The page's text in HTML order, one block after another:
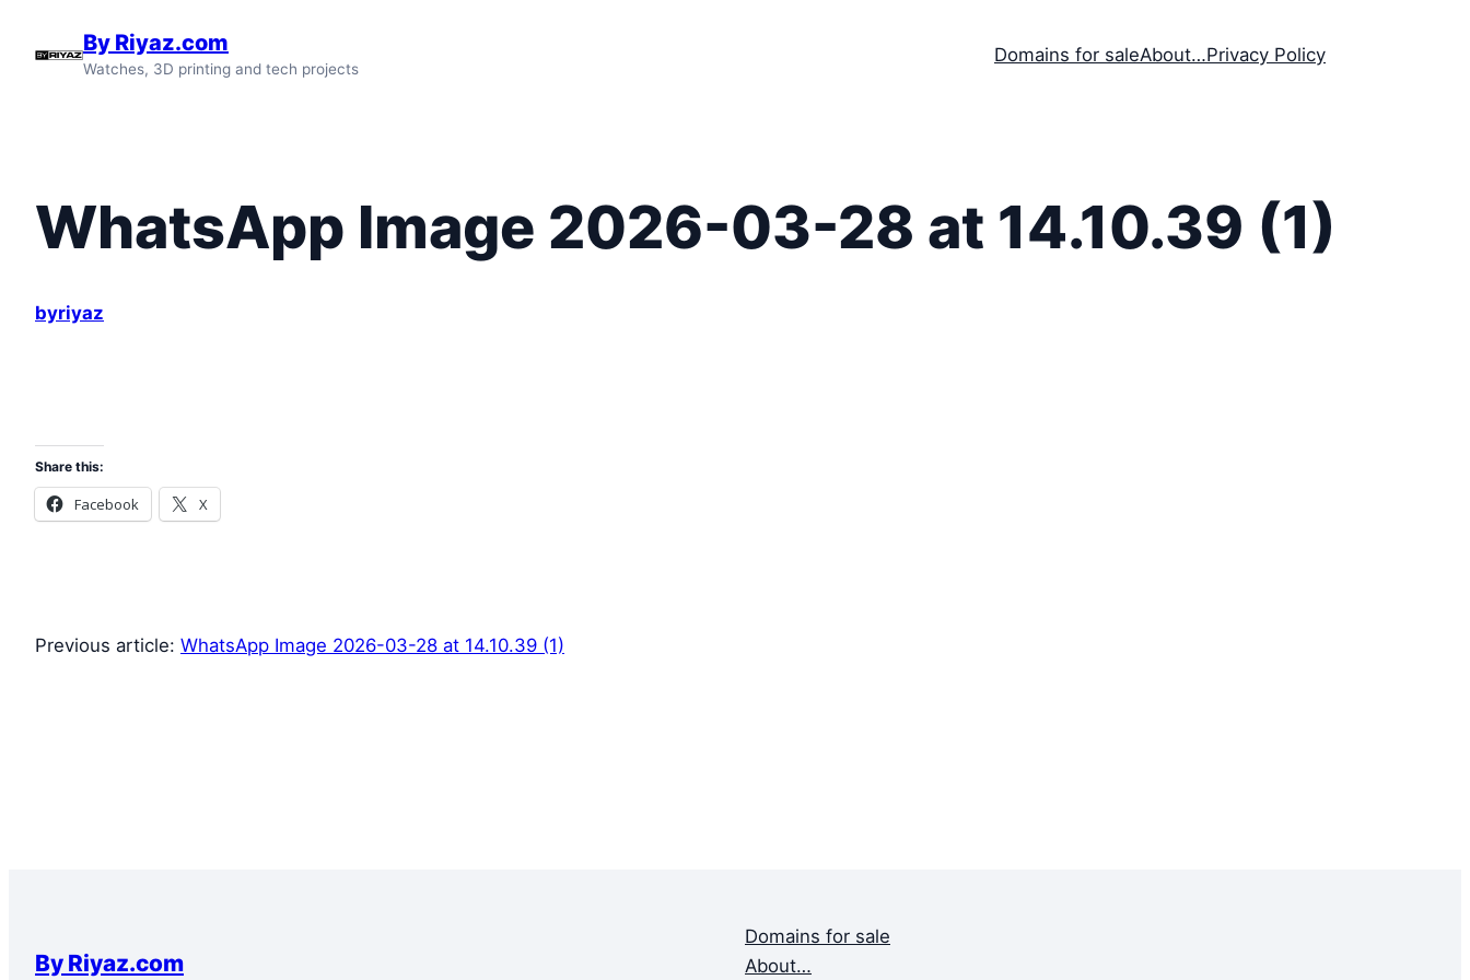
By Riyaz.com
Watches, 3D printing and tech projects
Domains for saleAbout…Privacy Policy
WhatsApp Image 2026-03-28 at 14.10.39 (1)
byriyaz
Share this:
Facebook X
Previous article: WhatsApp Image 2026-03-28 at 14.10.39 (1)
By Riyaz.com
Domains for sale
About…